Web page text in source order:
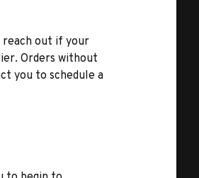
reach out if your
Orders without
you to schedule a